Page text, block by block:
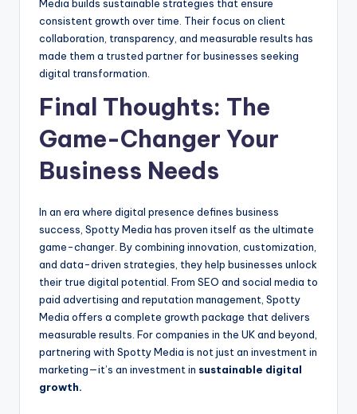
Media builds sustainable strategies that ensure
consistent growth over time. Their focus on client
collaboration, transparency, and measurable results has
made them a trusted partner for businesses seeking
digital transformation.
Final Thoughts: The
Game-Changer Your
Business Needs
In an era where digital presence defines business
success, Spotty Media has proven itself as the ultimate
game-changer. By combining innovation, customization,
and data-driven strategies, they help businesses unlock
their true digital potential. From SEO and social media to
paid advertising and reputation management, Spotty
Media offers a complete growth package that delivers
measurable results. For companies in the UK and beyond,
partnering with Spotty Media is not just an investment in
marketing—it’s an investment in sustainable digital
growth.